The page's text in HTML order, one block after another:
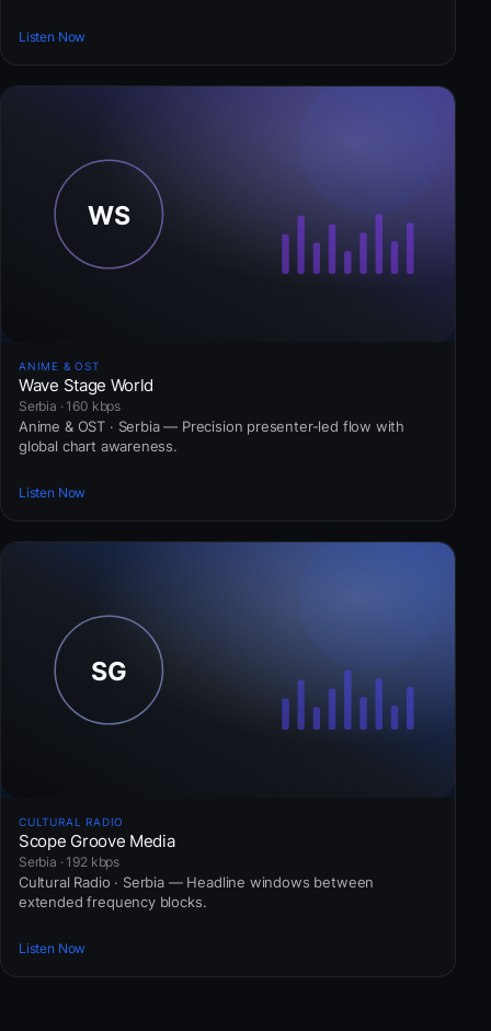
Listen Now
ANIME & OST
Wave Stage World
Serbia · 160 kbps
Anime & OST · Serbia — Precision presenter-led flow with
global chart awareness.
Listen Now
CULTURAL RADIO
Scope Groove Media
Serbia · 192 kbps
Cultural Radio · Serbia — Headline windows between
extended frequency blocks.
Listen Now